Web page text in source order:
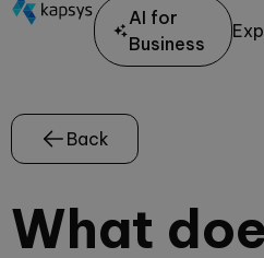
AI for
Business
Back
What